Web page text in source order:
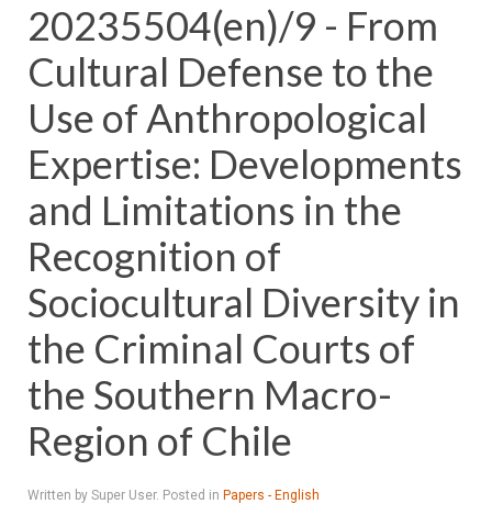
20235504(en)/9 - From
Cultural Defense to the
Use of Anthropological
Expertise: Developments
and Limitations in the
Recognition of
Sociocultural Diversity in
the Criminal Courts of
the Southern Macro-
Region of Chile
Written by Super User. Posted in Papers - English